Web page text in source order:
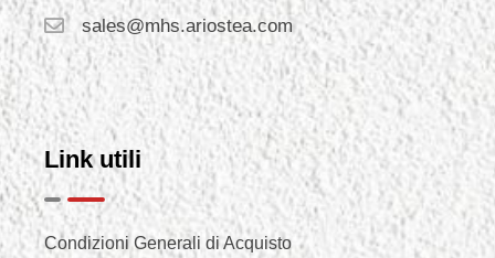
sales@mhs.ariostea.com
Link utili
Condizioni Generali di Acquisto